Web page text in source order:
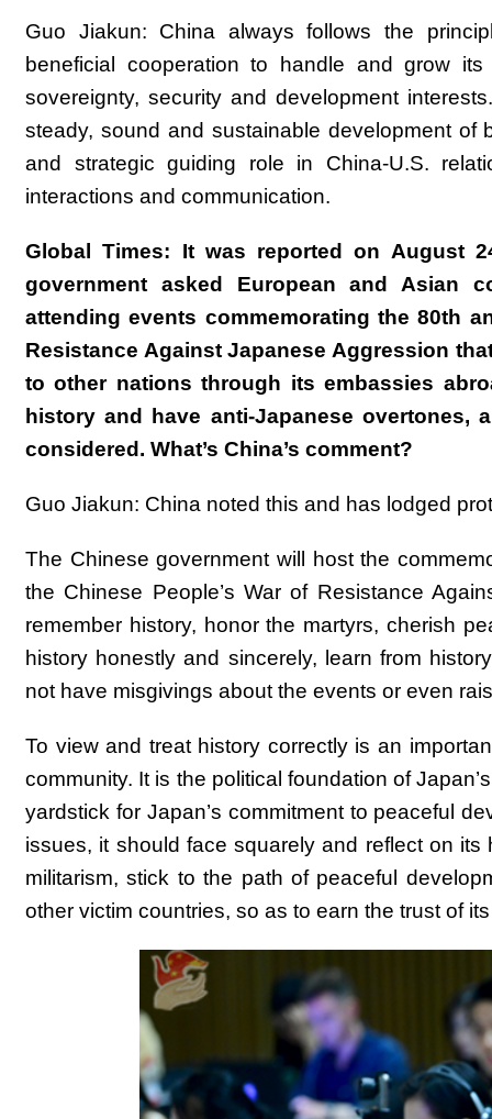
Guo Jiakun: China always follows the
beneficial cooperation to handle and grow
sovereignty, security and development
steady, sound and sustainable development of
and strategic guiding role in China-U.S.
interactions and communication.
Global Times: It was reported on August
government asked European and Asian
attending events commemorating the 80th
Resistance Against Japanese Aggression
to other nations through its embassies
history and have anti-Japanese
considered. What’s China’s comment?
Guo Jiakun: China noted this and has lodged
The Chinese government will host the
the Chinese People’s War of Resistance
remember history, honor the martyrs, cherish
history honestly and sincerely, learn from
not have misgivings about the events or even
To view and treat history correctly is an
community. It is the political foundation of
yardstick for Japan’s commitment to peaceful
issues, it should face squarely and reflect on
militarism, stick to the path of peaceful
other victim countries, so as to earn the trust of